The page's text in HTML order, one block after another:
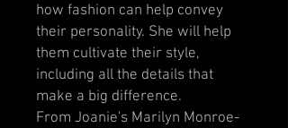
how fashion can help convey
their personality. She will help
them cultivate their style,
including all the details that
make a big difference.
From Joanie's Marilyn Monroe-